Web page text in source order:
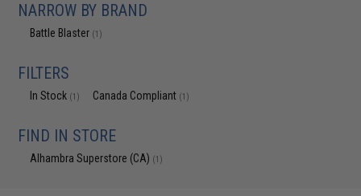
NARROW BY BRAND
Battle Blaster (1)
FILTERS
In Stock (1) Canada Compliant (1)
FIND IN STORE
Alhambra Superstore (CA) (1)